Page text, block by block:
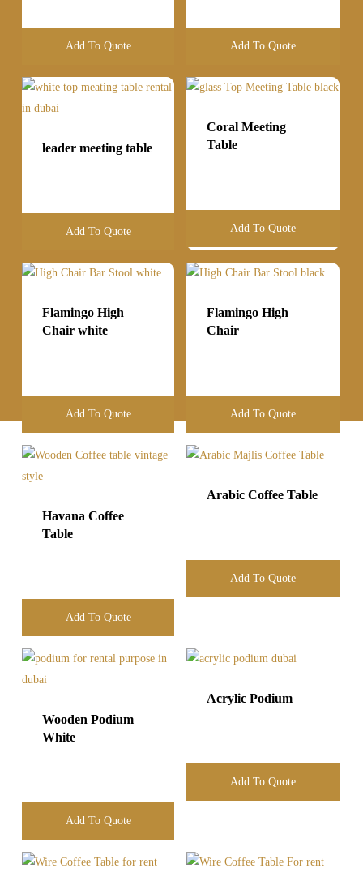
Add To Quote Add To Quote
leader meeting table
Add To Quote
Coral Meeting
Table
Add To Quote
Flamingo High
Chair white
Add To Quote
Flamingo High
Chair
Add To Quote
Havana Coffee
Table
Add To Quote
Arabic Coffee Table
Add To Quote
Wooden Podium
White
Add To Quote
Acrylic Podium
Add To Quote